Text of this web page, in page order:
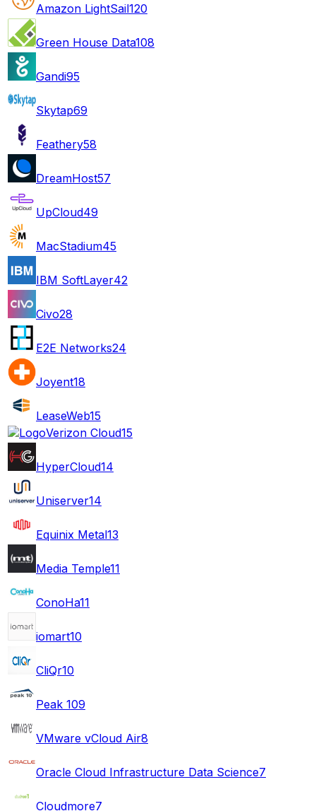
Amazon LightSail120
Green House Data108
Gandi95
Skytap69
Feathery58
DreamHost57
UpCloud49
MacStadium45
IBM SoftLayer42
Civo28
E2E Networks24
Joyent18
LeaseWeb15
Verizon Cloud15
HyperCloud14
Uniserver14
Equinix Metal13
Media Temple11
ConoHa11
iomart10
CliQr10
Peak 109
VMware vCloud Air8
Oracle Cloud Infrastructure Data Science7
Cloudmore7